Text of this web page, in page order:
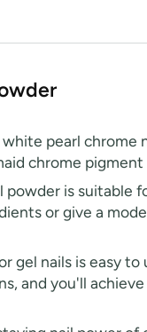
white pearl
chrome
powder is suitable
or give a
gel nails is easy
and you'll